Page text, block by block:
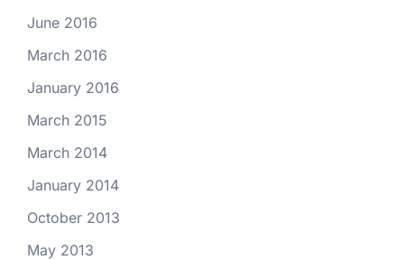
June 2016
March 2016
January 2016
March 2015
March 2014
January 2014
October 2013
May 2013